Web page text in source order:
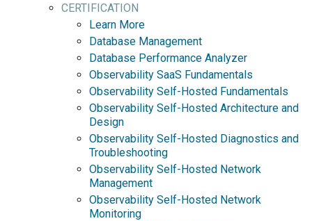
CERTIFICATION
Learn More
Database Management
Database Performance Analyzer
Observability SaaS Fundamentals
Observability Self-Hosted Fundamentals
Observability Self-Hosted Architecture and
Design
Observability Self-Hosted Diagnostics and
Troubleshooting
Observability Self-Hosted Network
Management
Observability Self-Hosted Network
Monitoring